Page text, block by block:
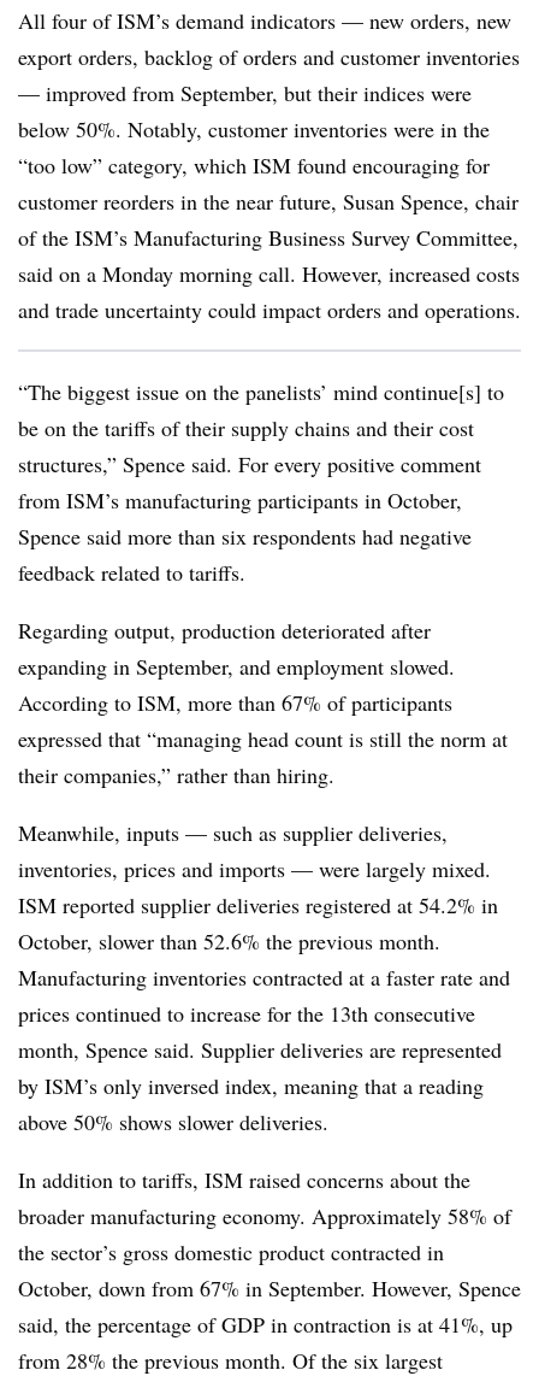
All four of ISM’s demand indicators — new orders, new
export orders, backlog of orders and customer inventories
— improved from September, but their indices were
below 50%. Notably, customer inventories were in the
“too low” category, which ISM found encouraging for
customer reorders in the near future, Susan Spence, chair
of the ISM’s Manufacturing Business Survey Committee,
said on a Monday morning call. However, increased costs
and trade uncertainty could impact orders and operations.
“The biggest issue on the panelists’ mind continue[s] to
be on the tariffs of their supply chains and their cost
structures,” Spence said. For every positive comment
from ISM’s manufacturing participants in October,
Spence said more than six respondents had negative
feedback related to tariffs.
Regarding output, production deteriorated after
expanding in September, and employment slowed.
According to ISM, more than 67% of participants
expressed that “managing head count is still the norm at
their companies,” rather than hiring.
Meanwhile, inputs — such as supplier deliveries,
inventories, prices and imports — were largely mixed.
ISM reported supplier deliveries registered at 54.2% in
October, slower than 52.6% the previous month.
Manufacturing inventories contracted at a faster rate and
prices continued to increase for the 13th consecutive
month, Spence said. Supplier deliveries are represented
by ISM’s only inversed index, meaning that a reading
above 50% shows slower deliveries.
In addition to tariffs, ISM raised concerns about the
broader manufacturing economy. Approximately 58% of
the sector’s gross domestic product contracted in
October, down from 67% in September. However, Spence
said, the percentage of GDP in contraction is at 41%, up
from 28% the previous month. Of the six largest